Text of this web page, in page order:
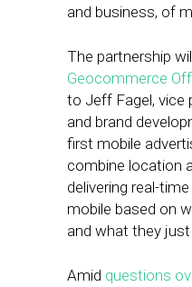
and business, of
The partnership
Geocommerce
to Jeff Fagel, vice
and brand
first mobile
combine location
delivering real-
mobile based on
and what they
Amid questions